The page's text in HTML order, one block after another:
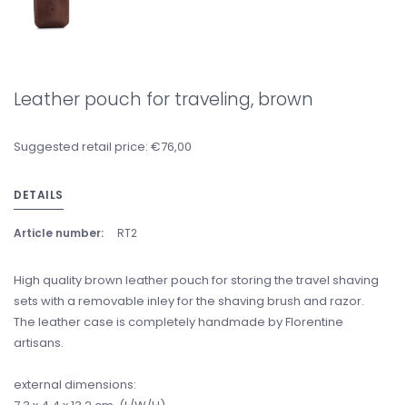
Leather pouch for traveling, brown
Suggested retail price: €76,00
DETAILS
Article number: RT2
High quality brown leather pouch for storing the travel shaving
sets with a removable inley for the shaving brush and razor.
The leather case is completely handmade by Florentine
artisans.
external dimensions: